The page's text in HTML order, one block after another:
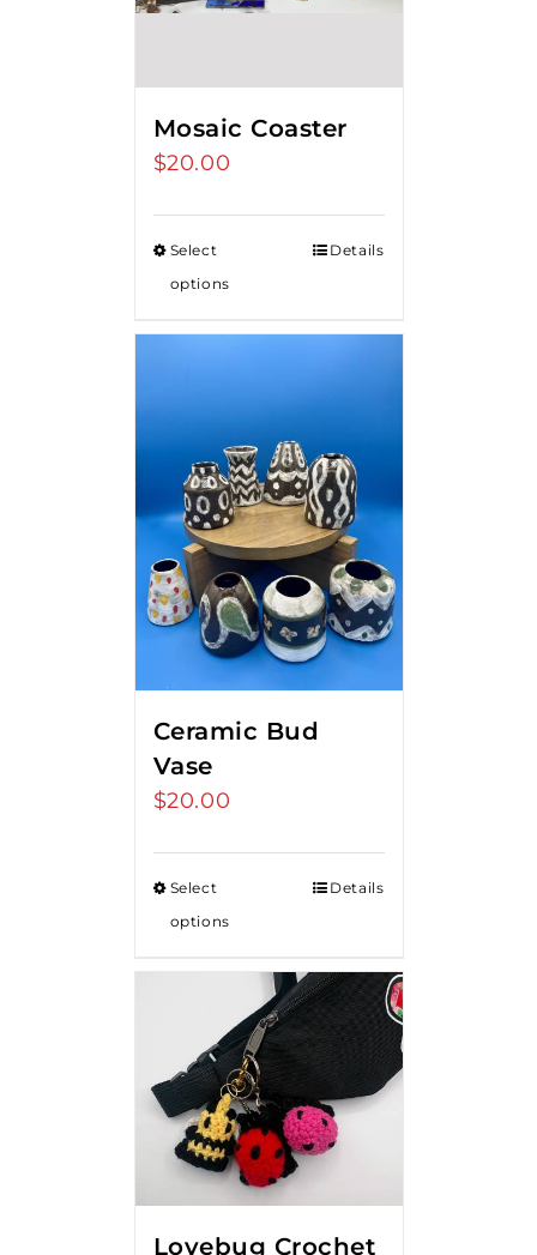
Mosaic Coaster
$20.00
Select
options
Details
Ceramic Bud
Vase
$20.00
Select
options
Details
Lovebug Crochet